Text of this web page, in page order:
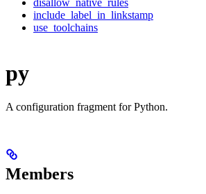
disallow_native_rules
include_label_in_linkstamp
use_toolchains
py
A configuration fragment for Python.
Members